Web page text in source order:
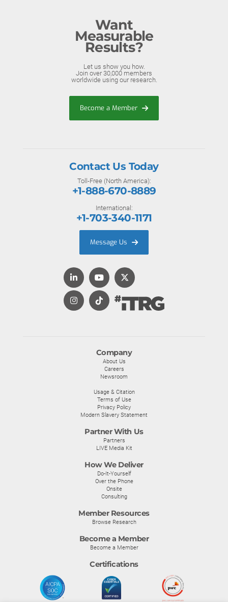
Want
Measurable
Results?
Let us show you how.
Join over 30,000 members
worldwide using our research.
Become a Member
Company
About Us
Careers
Newsroom
Usage & Citation
Terms of Use
Privacy Policy
Modern Slavery Statement
Partner With Us
Partners
LIVE Media Kit
How We Deliver
Do-It-Yourself
Over the Phone
Onsite
Consulting
Member Resources
Browse Research
Become a Member
Become a Member
Certifications
Contact Us Today
Toll-Free (North America):
+1-888-670-8889
International:
+1-703-340-1171
Message Us